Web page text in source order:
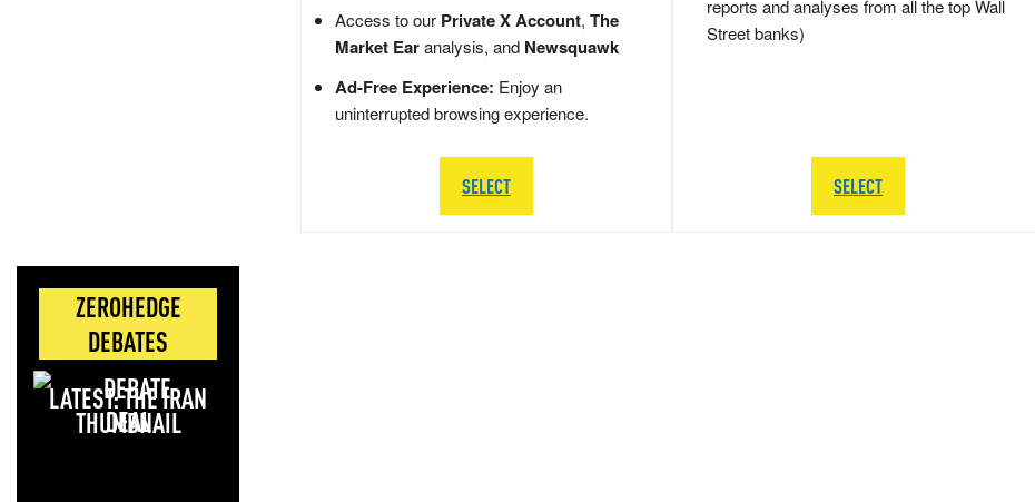
ZEROHEDGE
DEBATES
LATEST: THE IRAN
DEAL
Access to our Private X Account, The
Market Earanalysis, and Newsquawk
Ad-Free Experience: Enjoy an
uninterrupted browsing experience.
SELECT
reports and analyses from all the top Wall
Street banks)
SELECT